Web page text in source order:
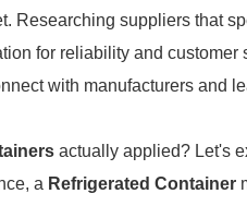
Researching suppliers that
for reliability and
with manufacturers and
actually applied? Let's
a Refrigerated Container